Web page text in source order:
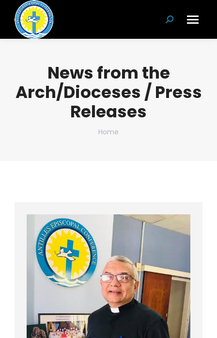
Search:
News from the
Arch/Dioceses / Press
Releases
You are here:
Home